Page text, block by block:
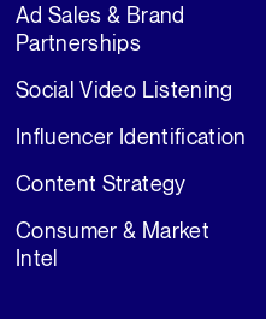
Ad Sales & Brand
Partnerships
Social Video Listening
Influencer Identification
Content Strategy
Consumer & Market
Intel